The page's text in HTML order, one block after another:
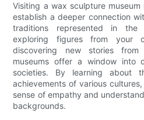
Visiting a wax sculpture
establish a deeper connection
traditions represented in the
exploring figures from your
discovering new stories
museums offer a window into
societies. By learning about
achievements of various
sense of empathy and
backgrounds.